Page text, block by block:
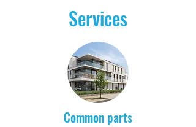
Services
Common parts